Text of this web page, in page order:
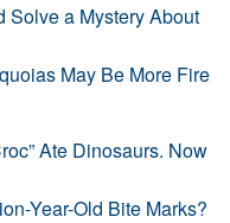
Solve a Mystery About
May Be More Fire
Ate Dinosaurs. Now
Year-Old Bite Marks?